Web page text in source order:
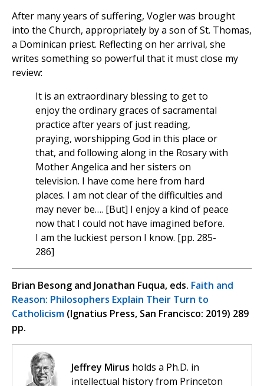
After many years of suffering, Vogler was brought
into the Church, appropriately by a son of St. Thomas,
a Dominican priest. Reflecting on her arrival, she
writes something so powerful that it must close my
review:
It is an extraordinary blessing to get to
enjoy the ordinary graces of sacramental
practice after years of just reading,
praying, worshipping God in this place or
that, and following along in the Rosary with
Mother Angelica and her sisters on
television. I have come here from hard
places. I am not clear of the difficulties and
may never be…. [But] I enjoy a kind of peace
now that I could not have imagined before.
I am the luckiest person I know. [pp. 285-
286]
Brian Besong and Jonathan Fuqua, eds. Faith and
Reason: Philosophers Explain Their Turn to
Catholicism (Ignatius Press, San Francisco: 2019) 289
pp.
Jeffrey Mirus holds a Ph.D. in
intellectual history from Princeton